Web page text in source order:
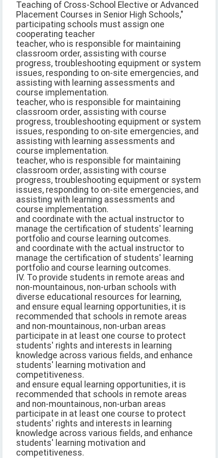
Teaching of Cross-School Elective or Advanced
Placement Courses in Senior High Schools,"
participating schools must assign one
cooperating teacher
teacher, who is responsible for maintaining
classroom order, assisting with course
progress, troubleshooting equipment or system
issues, responding to on-site emergencies, and
assisting with learning assessments and
course implementation.
teacher, who is responsible for maintaining
classroom order, assisting with course
progress, troubleshooting equipment or system
issues, responding to on-site emergencies, and
assisting with learning assessments and
course implementation.
teacher, who is responsible for maintaining
classroom order, assisting with course
progress, troubleshooting equipment or system
issues, responding to on-site emergencies, and
assisting with learning assessments and
course implementation.
and coordinate with the actual instructor to
manage the certification of students' learning
portfolio and course learning outcomes.
and coordinate with the actual instructor to
manage the certification of students' learning
portfolio and course learning outcomes.
IV. To provide students in remote areas and
non-mountainous, non-urban schools with
diverse educational resources for learning,
and ensure equal learning opportunities, it is
recommended that schools in remote areas
and non-mountainous, non-urban areas
participate in at least one course to protect
students' rights and interests in learning
knowledge across various fields, and enhance
students' learning motivation and
competitiveness.
and ensure equal learning opportunities, it is
recommended that schools in remote areas
and non-mountainous, non-urban areas
participate in at least one course to protect
students' rights and interests in learning
knowledge across various fields, and enhance
students' learning motivation and
competitiveness.